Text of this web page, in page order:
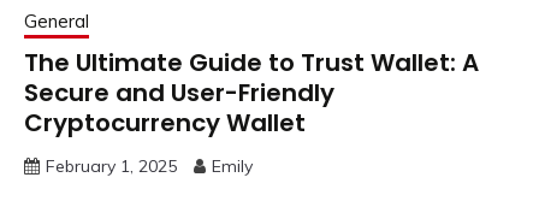
General
The Ultimate Guide to Trust Wallet: A
Secure and User-Friendly
Cryptocurrency Wallet
February 1, 2025 Emily